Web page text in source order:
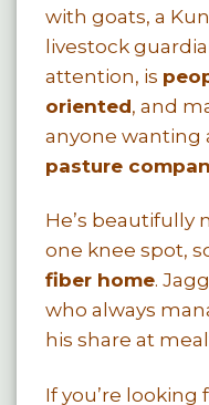
with goats, a
livestock
attention, is
oriented, and
anyone wanting
pasture
He’s beautifully
one knee spot,
fiber home.
who always
his share at
If you’re looking